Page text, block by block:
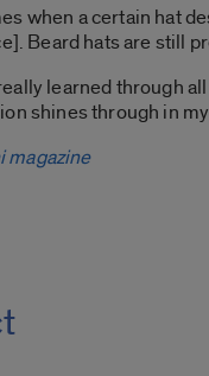
when a certain hat
Beard hats are still
learned through
shines through in
magazine